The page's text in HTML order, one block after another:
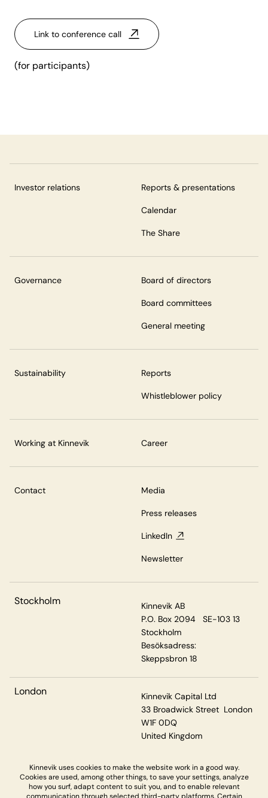
Link to conference call
(for participants)
Investor relations Reports & presentations
Calendar
The Share
Governance Board of directors
Board committees
General meeting
Sustainability Reports
Whistleblower policy
Working at Kinnevik Career
Contact Media
Press releases
LinkedIn
Newsletter
Stockholm
Kinnevik AB
P.O. Box 2094 SE-103 13
Stockholm
Besöksadress:
Skeppsbron 18
London
Kinnevik Capital Ltd
33 Broadwick Street London
W1F 0DQ
United Kingdom
Privacy & Cookies
Kinnevik uses cookies to make the website work in a good way.
Cookies are used, among other things, to save your settings, analyze
how you surf, adapt content to suit you, and to enable relevant